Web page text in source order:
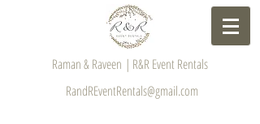
Raman & Raveen | R&R Event Rentals
RandREventRentals@gmail.com